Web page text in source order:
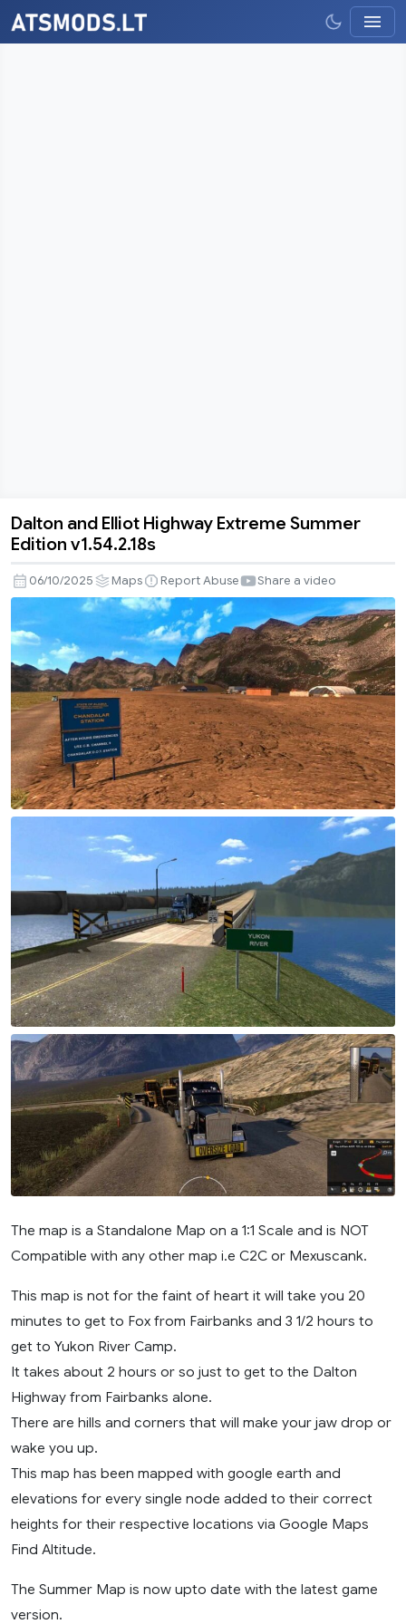
Dalton
Elliot
Highway
Extreme
Summer
Edition
v1.54.2.18s
Dalton and Elliot Highway Extreme Summer
Edition v1.54.2.18s
06/10/2025 Maps Report Abuse Share a video
The map is a Standalone Map on a 1:1 Scale and is NOT
Compatible with any other map i.e C2C or Mexuscank.
This map is not for the faint of heart it will take you 20
minutes to get to Fox from Fairbanks and 3 1/2 hours to
get to Yukon River Camp.
It takes about 2 hours or so just to get to the Dalton
Highway from Fairbanks alone.
There are hills and corners that will make your jaw drop or
wake you up.
This map has been mapped with google earth and
elevations for every single node added to their correct
heights for their respective locations via Google Maps
Find Altitude.
The Summer Map is now upto date with the latest game
version.